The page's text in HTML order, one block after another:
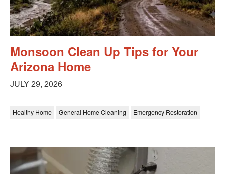
Monsoon Clean Up Tips for Your
Arizona Home
JULY 29, 2026
Healthy Home General Home Cleaning Emergency Restoration